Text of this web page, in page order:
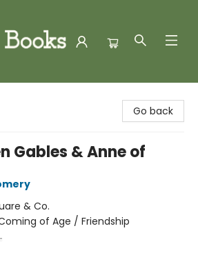
Go back
Gables & Anne of
& Co.
of Age / Friendship